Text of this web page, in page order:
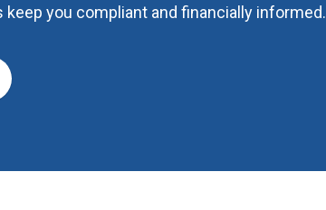
keep you compliant and financially informed.